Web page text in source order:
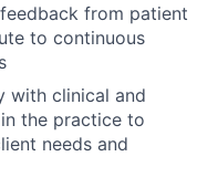
from patient
to continuous
with clinical and
the practice to
needs and